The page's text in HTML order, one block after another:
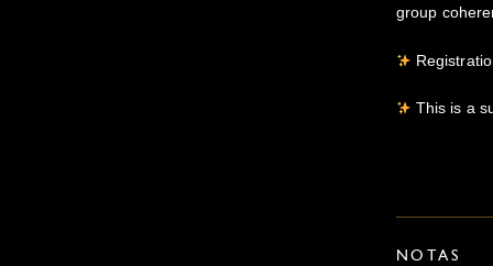
group
This is a
NOTAS